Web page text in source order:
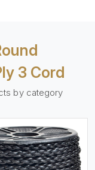
3 Cord
by category